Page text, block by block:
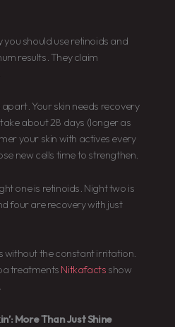
should use retinoids and
results. They claim
apart. Your skin needs recovery
about 28 days (longer as
your skin with actives every
new cells time to strengthen.
one is retinoids. Night two is
four are recovery with just
without the constant irritation.
treatments Nitkafacts show
More Than Just Shine